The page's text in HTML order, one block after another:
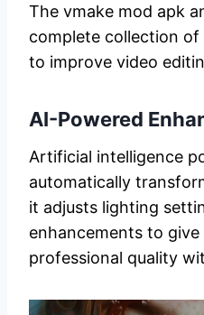
The vmake mod apk
complete collection
to improve video
AI-Powered
Artificial intelligence
automatically
it adjusts lighting
enhancements to
professional quality